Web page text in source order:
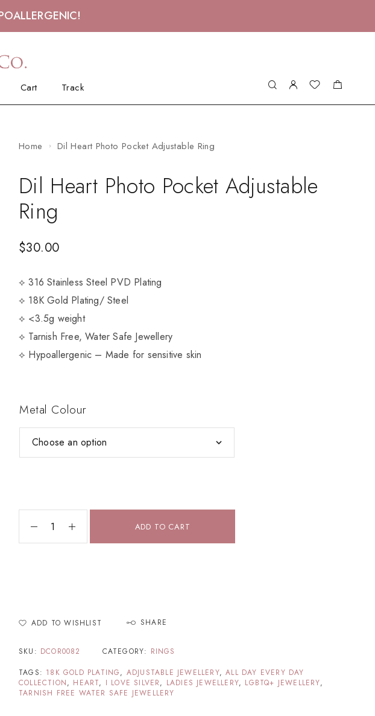
Cart Track
Home Dil Heart Photo Pocket Adjustable Ring
Dil Heart Photo Pocket Adjustable
Ring
$30.00
⟡ 316 Stainless Steel PVD Plating
⟡ 18K Gold Plating/ Steel
⟡ <3.5g weight
⟡ Tarnish Free, Water Safe Jewellery
⟡ Hypoallergenic – Made for sensitive skin
Metal Colour
ADD TO CART
ADD TO WISHLIST SHARE
SKU: DCOR0082 CATEGORY: RINGS
TAGS: 18K GOLD PLATING, ADJUSTABLE JEWELLERY,ALL DAY EVERY DAY
COLLECTION, HEART, I LOVE SILVER, LADIES JEWELLERY, LGBTQ+ JEWELLERY,
TARNISH FREE WATER SAFE JEWELLERY